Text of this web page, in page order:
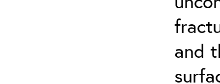
and